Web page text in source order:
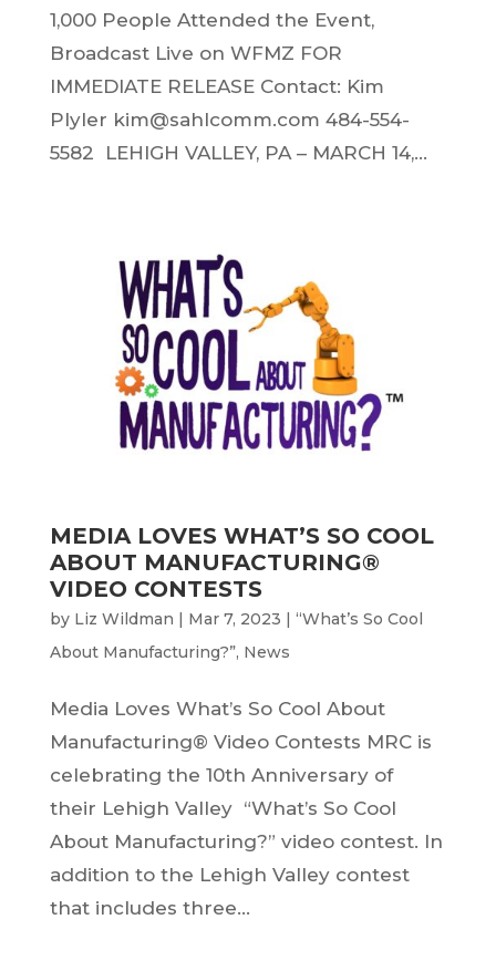
1,000 People Attended the Event,
Broadcast Live on WFMZ FOR
IMMEDIATE RELEASE Contact: Kim
Plyler kim@sahlcomm.com 484-554-
5582 LEHIGH VALLEY, PA – MARCH 14,...
MEDIA LOVES WHAT’S SO COOL
ABOUT MANUFACTURING®
VIDEO CONTESTS
by Liz Wildman | Mar 7, 2023 | “What’s So Cool
About Manufacturing?”, News
Media Loves What’s So Cool About
Manufacturing® Video Contests MRC is
celebrating the 10th Anniversary of
their Lehigh Valley “What’s So Cool
About Manufacturing?” video contest. In
addition to the Lehigh Valley contest
that includes three...